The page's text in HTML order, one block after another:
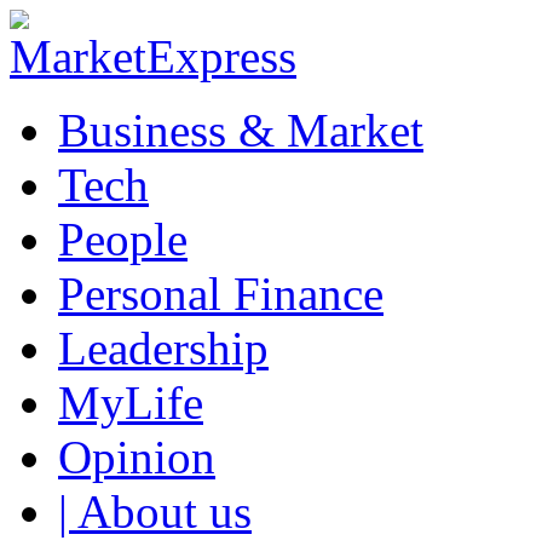
Business & Market
Tech
People
Personal Finance
Leadership
MyLife
Opinion
| About us